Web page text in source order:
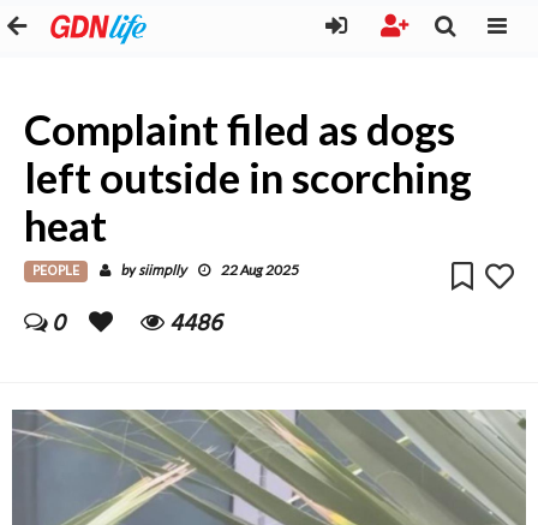
Complaint filed as dogs
left outside in scorching
heat
PEOPLE bysiimplly 22 Aug 2025
0 4486